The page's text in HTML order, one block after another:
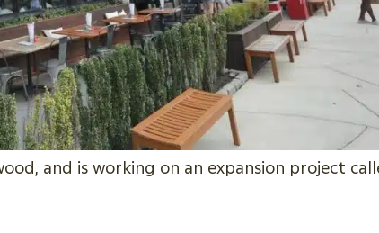
and is working on an expansion project